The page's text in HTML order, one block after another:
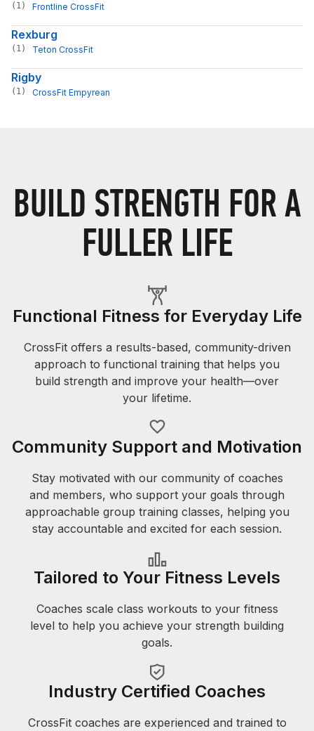
(1) Frontline CrossFit
Rexburg
(1) Teton CrossFit
Rigby
(1) CrossFit Empyrean
BUILD STRENGTH FOR A
FULLER LIFE
Functional Fitness for Everyday Life
CrossFit offers a results-based, community-driven
approach to functional training that helps you
build strength and improve your health—over
your lifetime.
Community Support and Motivation
Stay motivated with our community of coaches
and members, who support your goals through
approachable group training classes, helping you
stay accountable and excited for each session.
Tailored to Your Fitness Levels
Coaches scale class workouts to your fitness
level to help you achieve your strength building
goals.
Industry Certified Coaches
CrossFit coaches are experienced and trained to